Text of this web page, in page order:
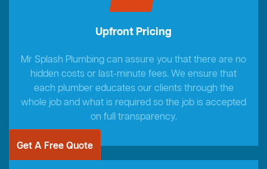
Upfront Pricing
Mr Splash Plumbing can assure you that there are no
hidden costs or last-minute fees. We ensure that
each plumber educates our clients through the
whole job and what is required so the job is accepted
on full transparency.
Get A Free Quote